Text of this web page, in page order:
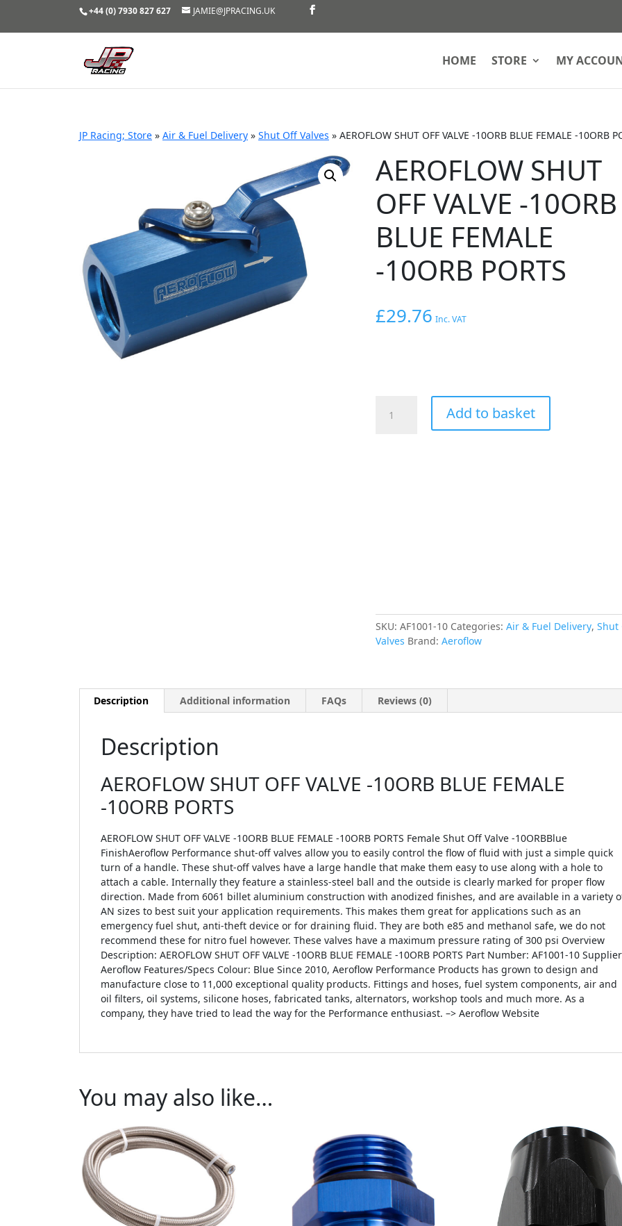
+44 (0) 7930 827 627 JAMIE@JPRACING.UK
HOME STORE MY
JP Racing; Store » Air & Fuel Delivery » Shut Off Valves » AEROFLOW SHUT OFF VALVE -10ORB BLUE FEMALE -10ORB
AEROFLOW SHUT
OFF VALVE -10ORB
BLUE FEMALE
-10ORB PORTS
£29.76 Inc. VAT
SHUT
Add to basket
SKU:AF1001-10 Categories:Air & Fuel Delivery,Shut
Valves Brand:Aeroflow
Description Additional information FAQs Reviews (0)
Description
AEROFLOW SHUT OFF VALVE -10ORB BLUE FEMALE
-10ORB PORTS
AEROFLOW SHUT OFF VALVE -10ORB BLUE FEMALE -10ORB PORTS Female Shut Off Valve -10ORBBlue
FinishAeroflow Performance shut-off valves allow you to easily control the flow of fluid with just a simple quick
turn of a handle. These shut-off valves have a large handle that make them easy to use along with a hole to
attach a cable. Internally they feature a stainless-steel ball and the outside is clearly marked for proper flow
direction. Made from 6061 billet aluminium construction with anodized finishes, and are available in a variety
AN sizes to best suit your application requirements. This makes them great for applications such as an
emergency fuel shut, anti-theft device or for draining fluid. They are both e85 and methanol safe, we do not
recommend these for nitro fuel however. These valves have a maximum pressure rating of 300 psi Overview
Description: AEROFLOW SHUT OFF VALVE -10ORB BLUE FEMALE -10ORB PORTS Part Number: AF1001-10
Aeroflow Features/Specs Colour: Blue Since 2010, Aeroflow Performance Products has grown to design and
manufacture close to 11,000 exceptional quality products. Fittings and hoses, fuel system components, air and
oil filters, oil systems, silicone hoses, fabricated tanks, alternators, workshop tools and much more. As a
company, they have tried to lead the way for the Performance enthusiast. –> Aeroflow Website
You may also like…